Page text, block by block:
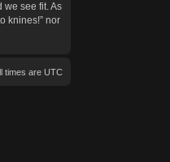
we see fit. As
knines!” nor
times are UTC